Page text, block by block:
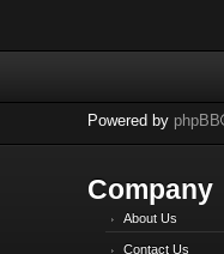
Powered by phpBB
Company
About Us
Contact Us